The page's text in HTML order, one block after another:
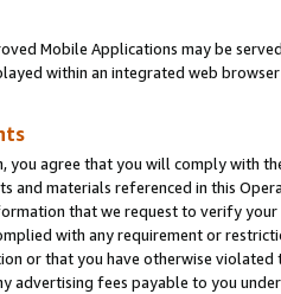
Mobile Applications may be
within an integrated web
you agree that you will comply with
and materials referenced in this
that we request to verify
with any requirement or
or that you have otherwise
advertising fees payable to you